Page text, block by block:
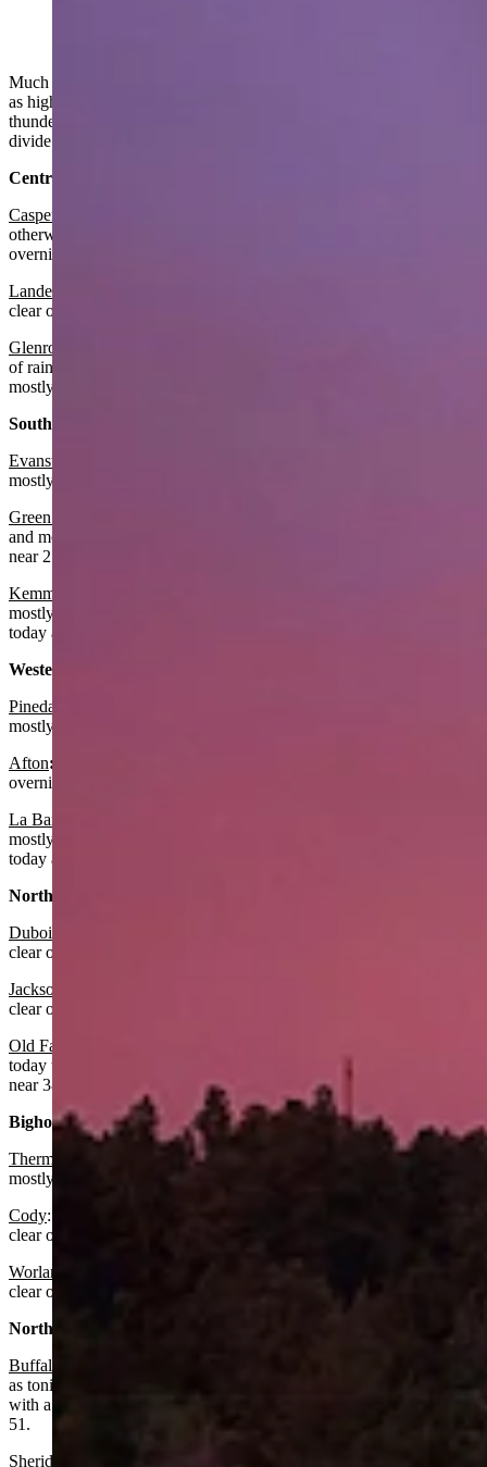
Much of Wyoming will have a cooler than average day today as far
as high temperatures go. Some spotty rain showers and isolated
thunderstorms may develop in the afternoon east of the continental
divide.
Central:
Casper
otherwise mostly sunny with a high near 70 and mostly clear
overnight with the low around 50.
Lander
clear overnight with a low around 49.
Glenrock
of rain then gradually becoming sunny with a high near 68 and
mostly clear overnight with a low near 47.
Southwest:
Evanston
mostly clear overnight with a low near 48.
Green River
and mostly clear overnight with a low near 51. Winds could gust to
near 21 mph today and tonight.
Kemmerer
mostly clear overnight with a low near 46. It should also be breezy
today and tonight with winds gusting to near 22 mph.
Western Wyoming:
Pinedale
mostly clear overnight with the low near 43.
Afton:
overnight with a low near 45.
La Barge:
mostly clear overnight with a low near 44. It should also be breezy
today and tonight with winds gusting to near 22 mph.
Northwest:
Dubois
clear overnight with a low near 43.
Jackson
clear overnight with a low near 43.
Old Faithful in Yellowstone National Park
today with a high near 69 and mostly clear overnight with a low
near 38.
Bighorn Basin:
Thermopolis
Expect it to be sunny today with a high near 75 and
mostly clear overnight with a low near 52.
Cody: Look for it to be sunny today with a high near 70 and mostly
clear overnight with a low near 50.
Worland:
clear overnight with a low near 50.
North Central:
Buffalo:
as tonight before 7 p.m., otherwise it should be mostly sunny today
with a high near 68 and mostly clear overnight with a low around
51.
Sheridan: